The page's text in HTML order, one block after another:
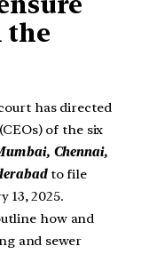
the
has directed
of the six
Chennai,
to file
13, 2025.
how and
and sewer